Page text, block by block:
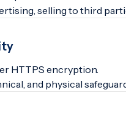
selling to third
HTTPS encryption.
and physical